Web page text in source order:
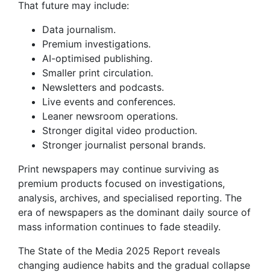
That future may include:
Data journalism.
Premium investigations.
AI-optimised publishing.
Smaller print circulation.
Newsletters and podcasts.
Live events and conferences.
Leaner newsroom operations.
Stronger digital video production.
Stronger journalist personal brands.
Print newspapers may continue surviving as
premium products focused on investigations,
analysis, archives, and specialised reporting. The
era of newspapers as the dominant daily source of
mass information continues to fade steadily.
The State of the Media 2025 Report reveals
changing audience habits and the gradual collapse